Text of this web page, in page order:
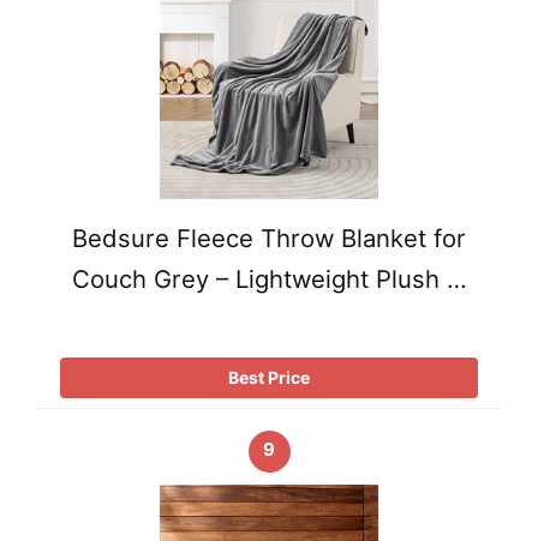
Bedsure Fleece Throw Blanket for
Couch Grey – Lightweight Plush …
Best Price
9